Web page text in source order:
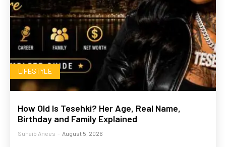
LIFESTYLE
How Old Is Tesehki? Her Age, Real Name,
Birthday and Family Explained
Suhaib Anees - August 5, 2026